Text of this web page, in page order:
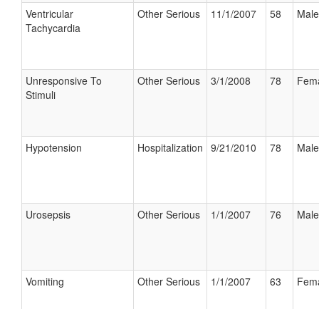
Ventricular
Tachycardia
Other Serious 11/1/2007 58 Male
Unresponsive To
Stimuli
Other Serious 3/1/2008 78
Hypotension Hospitalization 9/21/2010 78 Male
Urosepsis Other Serious 1/1/2007 76 Male
Vomiting Other Serious 1/1/2007 63